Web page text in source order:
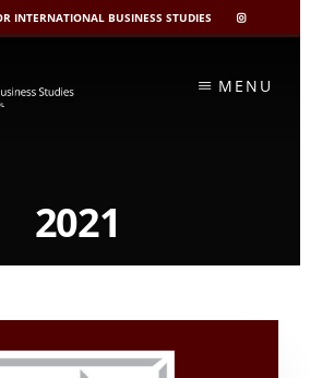
INTERNATIONAL BUSINESS STUDIES
CIBIS
INSTAGRAM
MENU
2021